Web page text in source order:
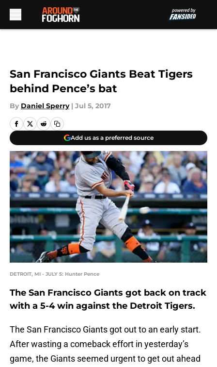
San Francisco Giants Beat Tigers
behind Pence’s bat
By Daniel Sperry | Jul 5, 2017
Add us as a preferred source
DETROIT, MI - JULY 5: Hunter Pence
The San Francisco Giants got back on track
with a 5-4 win against the Detroit Tigers.
The San Francisco Giants got out to an early start.
After wasting a comeback effort in yesterday’s
game, the Giants seemed urgent to get out ahead